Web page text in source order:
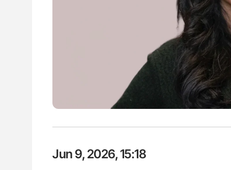
Jun 9, 2026, 15:18
Rucha Patil: Advancing
Science, Collaboration and